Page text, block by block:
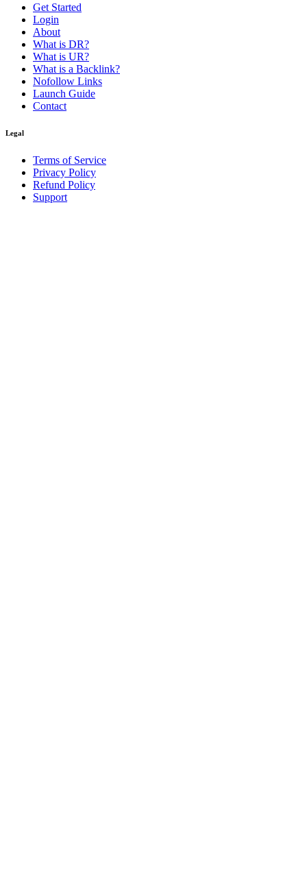
Get Started
Login
About
What is DR?
What is UR?
What is a Backlink?
Nofollow Links
Launch Guide
Contact
Legal
Terms of Service
Privacy Policy
Refund Policy
Support